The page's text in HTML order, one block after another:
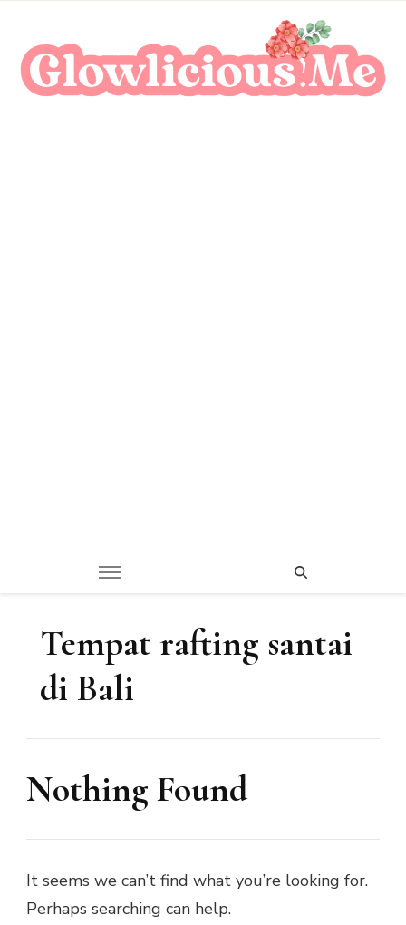
Tempat rafting santai
di Bali
Nothing Found
It seems we can’t find what you’re looking for.
Perhaps searching can help.